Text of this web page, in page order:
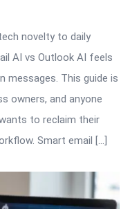
novelty to daily
AI vs Outlook AI feels
messages. This guide is
owners, and anyone
to reclaim their
Smart email […]